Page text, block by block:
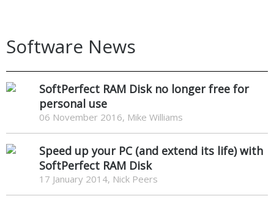
Software News
SoftPerfect RAM Disk no longer free for
personal use
06 November 2016, Mike Williams
Speed up your PC (and extend its life) with
SoftPerfect RAM Disk
17 January 2014, Nick Peers